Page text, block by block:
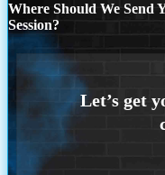
Where Should We Send
Session?